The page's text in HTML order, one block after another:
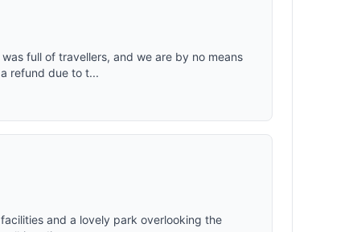
full of travellers, and we are by no means
refund due to t...
and a lovely park overlooking the